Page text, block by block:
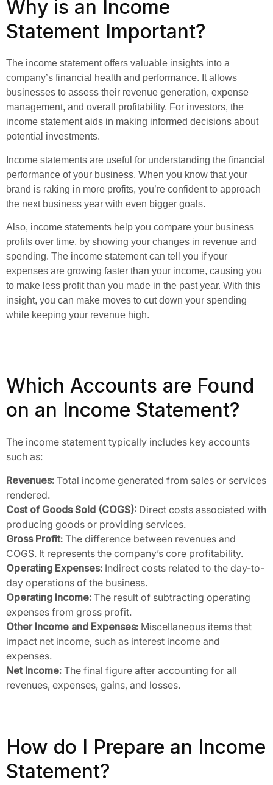
Why is an Income
Statement Important?
The income statement offers valuable insights into a
company’s financial health and performance. It allows
businesses to assess their revenue generation, expense
management, and overall profitability. For investors, the
income statement aids in making informed decisions about
potential investments.
Income statements are useful for understanding the financial
performance of your business. When you know that your
brand is raking in more profits, you’re confident to approach
the next business year with even bigger goals.
Also, income statements help you compare your business
profits over time, by showing your changes in revenue and
spending. The income statement can tell you if your
expenses are growing faster than your income, causing you
to make less profit than you made in the past year. With this
insight, you can make moves to cut down your spending
while keeping your revenue high.
Which Accounts are Found
on an Income Statement?
The income statement typically includes key accounts
such as:
Revenues: Total income generated from sales or services
rendered.
Cost of Goods Sold (COGS): Direct costs associated with
producing goods or providing services.
Gross Profit: The difference between revenues and
COGS. It represents the company’s core profitability.
Operating Expenses: Indirect costs related to the day-to-
day operations of the business.
Operating Income: The result of subtracting operating
expenses from gross profit.
Other Income and Expenses: Miscellaneous items that
impact net income, such as interest income and
expenses.
Net Income: The final figure after accounting for all
revenues, expenses, gains, and losses.
How do I Prepare an Income
Statement?